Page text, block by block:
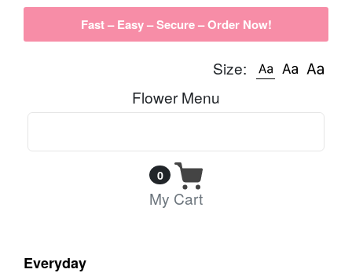
Fast – Easy – Secure – Order Now!
Size:
Flower Menu
0
My Cart
Everyday